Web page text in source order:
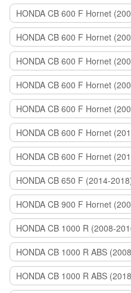
HONDA CB 600 F Hornet
HONDA CB 600 F Hornet
HONDA CB 600 F Hornet
HONDA CB 600 F Hornet
HONDA CB 600 F Hornet
HONDA CB 600 F Hornet
HONDA CB 600 F Hornet
HONDA CB 650 F (2014-
HONDA CB 900 F Hornet
HONDA CB 1000 R (2008-
HONDA CB 1000 R ABS
HONDA CB 1000 R ABS